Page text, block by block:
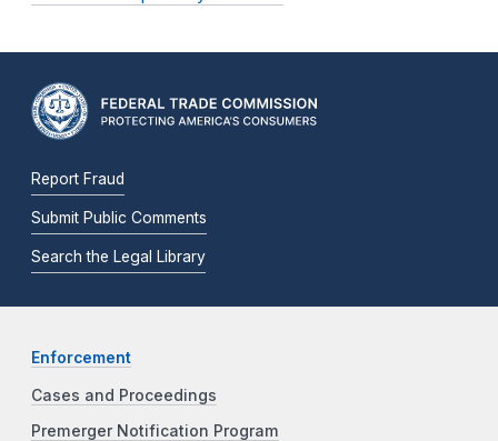
Report Fraud
Submit Public Comments
Search the Legal Library
Enforcement
Cases and Proceedings
Premerger Notification Program